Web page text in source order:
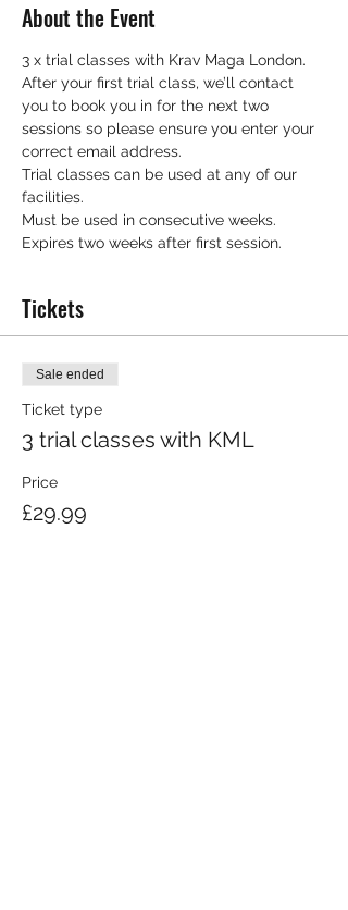
About the Event
3 x trial classes with Krav Maga London.
After your first trial class, we’ll contact
you to book you in for the next two
sessions so please ensure you enter your
correct email address.
Trial classes can be used at any of our
facilities.
Must be used in consecutive weeks.
Expires two weeks after first session.
Tickets
Sale ended
Ticket type
3 trial classes with KML
Price
£29.99